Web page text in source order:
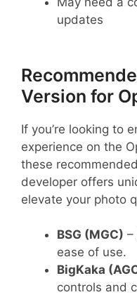
updates
Version for
If you’re looking to
experience on the
these
developer offers
elevate your photo
BSG (MGC) –
ease of use.
BigKaka
controls and